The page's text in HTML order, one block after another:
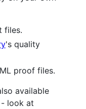
files.
's quality
proof files.
available
look at